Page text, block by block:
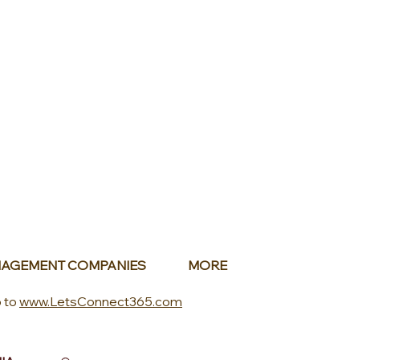
COMPANIES MORE
to www.LetsConnect365.com